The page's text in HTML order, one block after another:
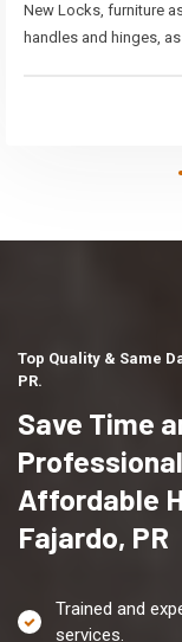
New Locks, furniture
handles and hinges,
Top Quality & Same
PR.
Save Time
Affordable
Fajardo, PR
Trained and
services.